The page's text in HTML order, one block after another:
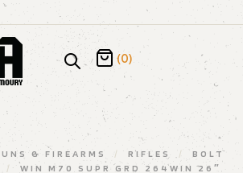
(0)
& FIREARMS / RIFLES /
BOLT
/
WIN M70 SUPR GRD 264WIN 26″